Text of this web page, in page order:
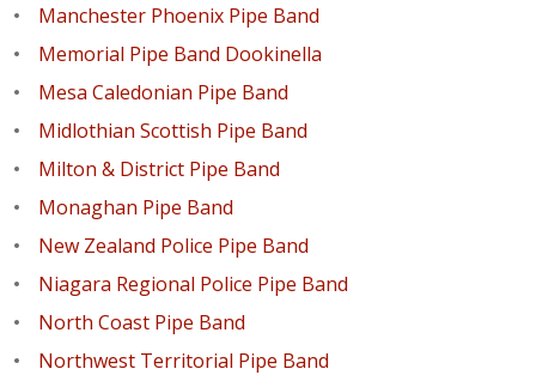
Manchester Phoenix Pipe Band
Memorial Pipe Band Dookinella
Mesa Caledonian Pipe Band
Midlothian Scottish Pipe Band
Milton & District Pipe Band
Monaghan Pipe Band
New Zealand Police Pipe Band
Niagara Regional Police Pipe Band
North Coast Pipe Band
Northwest Territorial Pipe Band